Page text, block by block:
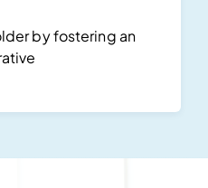
by fostering an